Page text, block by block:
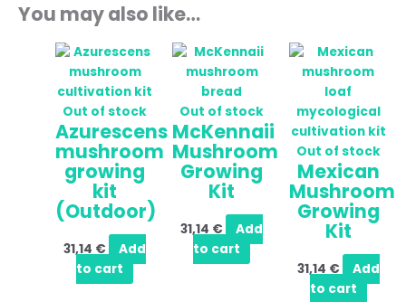
You may also like…
Out of stock
Azurescens
mushroom
growing
kit
(Outdoor)
31,14 €
Add
to cart
Out of stock
McKennaii
Mushroom
Growing
Kit
31,14 €
Add
to cart
Out of stock
Mexican
Mushroom
Growing
Kit
31,14 €
Add
to cart